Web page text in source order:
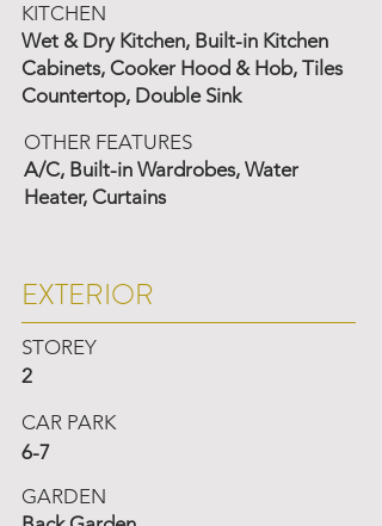
KITCHEN
Wet & Dry Kitchen, Built-in Kitchen
Cabinets, Cooker Hood & Hob, Tiles
Countertop, Double Sink
OTHER FEATURES
A/C, Built-in Wardrobes, Water
Heater, Curtains
EXTERIOR
STOREY
2
CAR PARK
6-7
GARDEN